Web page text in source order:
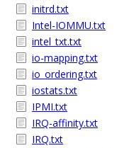
initrd.txt
Intel-IOMMU.txt
intel_txt.txt
io-mapping.txt
io_ordering.txt
iostats.txt
IPMI.txt
IRQ-affinity.txt
IRQ.txt